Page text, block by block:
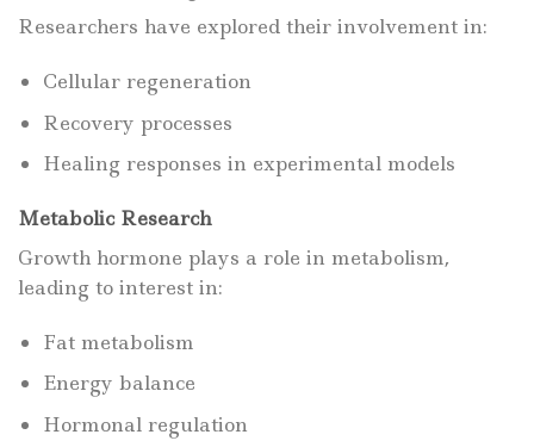
Researchers have explored their involvement in:
Cellular regeneration
Recovery processes
Healing responses in experimental models
Metabolic Research
Growth hormone plays a role in metabolism,
leading to interest in:
Fat metabolism
Energy balance
Hormonal regulation